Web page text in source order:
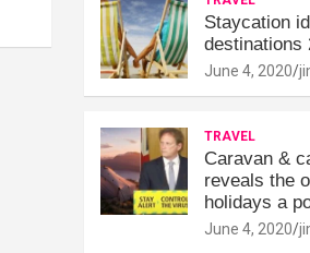
Staycation
destinations
June 4, 2020
TRAVEL
Caravan &
reveals the
holidays a
June 4, 2020